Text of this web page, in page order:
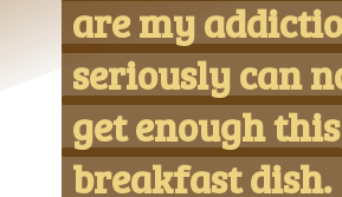
are my addiction. I
seriously can not
get enough this
breakfast dish.
are my addiction. I
seriously can not
get enough this
breakfast dish.